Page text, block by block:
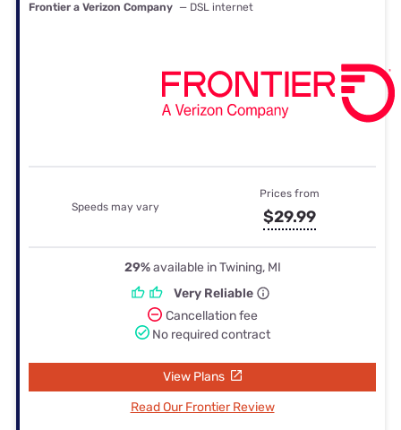
Frontier a Verizon Company — DSL internet
Speeds may vary
Prices from
$29.99
29%available in Twining, MI
Very Reliable
Cancellation fee
No required contract
View Plans
Read Our Frontier Review